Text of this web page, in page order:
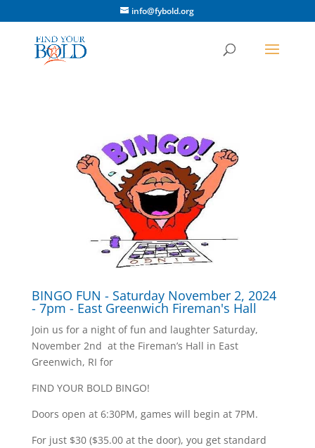
info@fybold.org
BINGO FUN - Saturday November 2, 2024
- 7pm - East Greenwich Fireman's Hall
Join us for a night of fun and laughter Saturday,
November 2nd at the Fireman’s Hall in East
Greenwich, RI for
FIND YOUR BOLD BINGO!
Doors open at 6:30PM, games will begin at 7PM.
For just $30 ($35.00 at the door), you get standard